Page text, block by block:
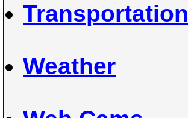
Transportation
Weather